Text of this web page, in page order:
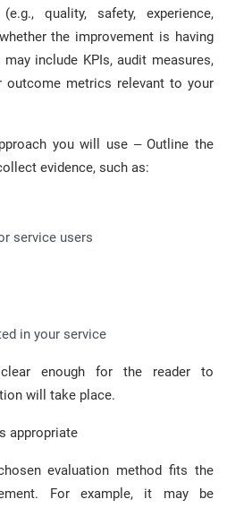
quality, safety, experience,
the improvement is having
include KPIs, audit measures,
outcome metrics relevant to your
you will use – Outline the
evidence, such as:
service users
in your service
enough for the reader to
will take place.
appropriate
evaluation method fits the
For example, it may be